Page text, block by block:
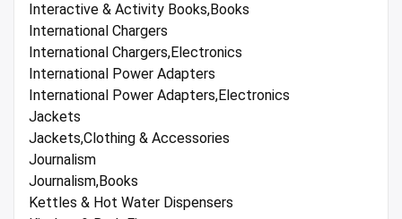
Interactive & Activity Books,Books
International Chargers
International Chargers,Electronics
International Power Adapters
International Power Adapters,Electronics
Jackets
Jackets,Clothing & Accessories
Journalism
Journalism,Books
Kettles & Hot Water Dispensers